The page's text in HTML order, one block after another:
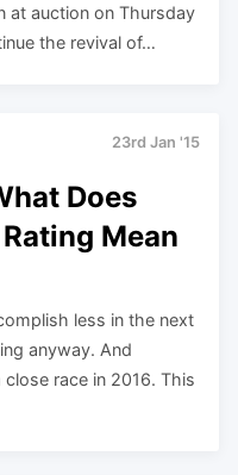
at auction on Thursday
the revival of…
23rd Jan '15
Does
Mean
less in the next
anyway. And
race in 2016. This